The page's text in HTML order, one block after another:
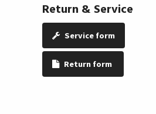
Return & Service
Service form
Return form